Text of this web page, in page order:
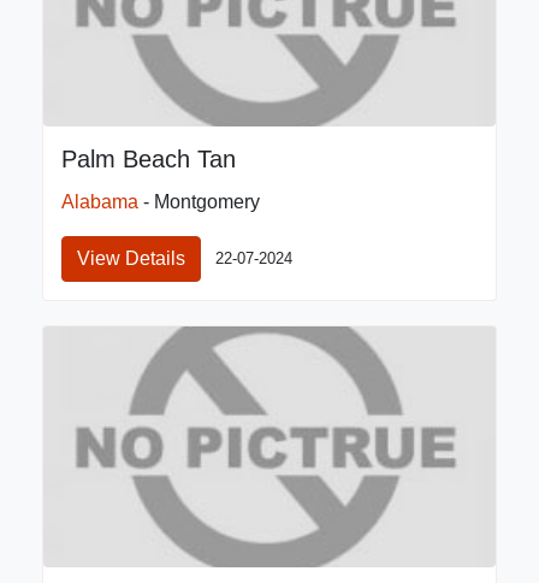
Palm Beach Tan
Alabama - Montgomery
View Details 22-07-2024